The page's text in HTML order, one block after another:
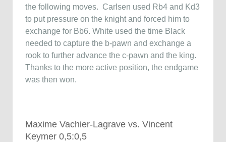
the following moves. Carlsen used Rb4 and Kd3
to put pressure on the knight and forced him to
exchange for Bb6. White used the time Black
needed to capture the b-pawn and exchange a
rook to further advance the c-pawn and the king.
Thanks to the more active position, the endgame
was then won.
Maxime Vachier-Lagrave vs. Vincent
Keymer 0,5:0,5